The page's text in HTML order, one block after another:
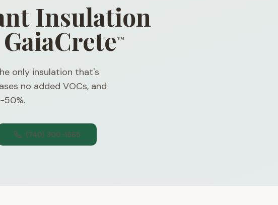
Insulation
™
only insulation that's
no added VOCs, and
50%.
(740) 300-1565